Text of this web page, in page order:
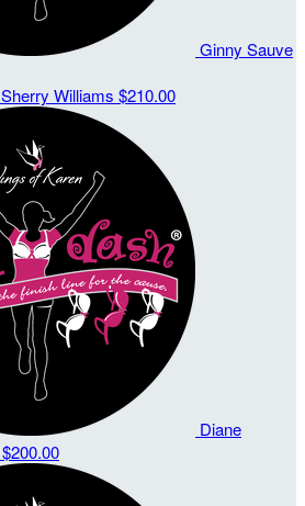
Ginny Sauve
Sherry Williams $210.00
Diane
$200.00